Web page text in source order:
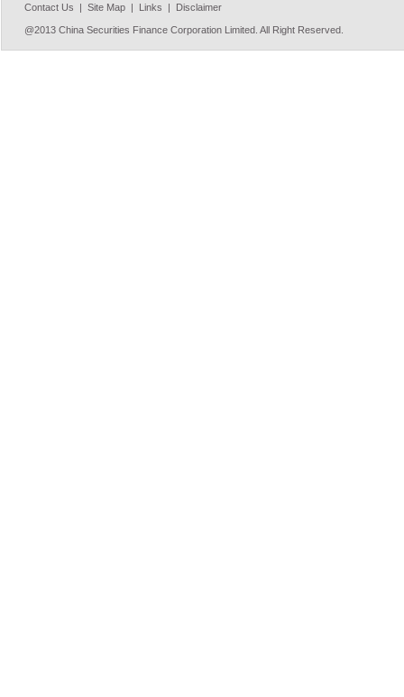
Contact Us | Site Map | Links | Disclaimer
@2013 China Securities Finance Corporation Limited. All Right Reserved.